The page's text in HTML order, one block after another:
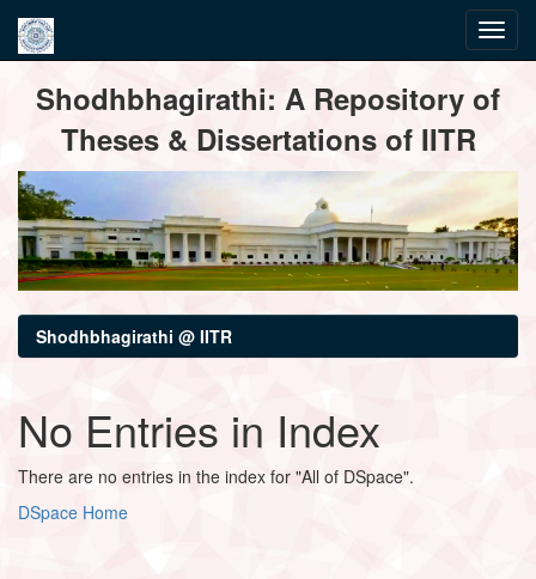
navigationShodhbhagirathi: A Repository of
Theses & Dissertations of IITR
Shodhbhagirathi @ IITR
No Entries in Index
There are no entries in the index for "All of DSpace".
DSpace Home